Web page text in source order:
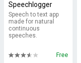
Speechlogger
Speech to text app
made for natural
continuous
speeches.
Free